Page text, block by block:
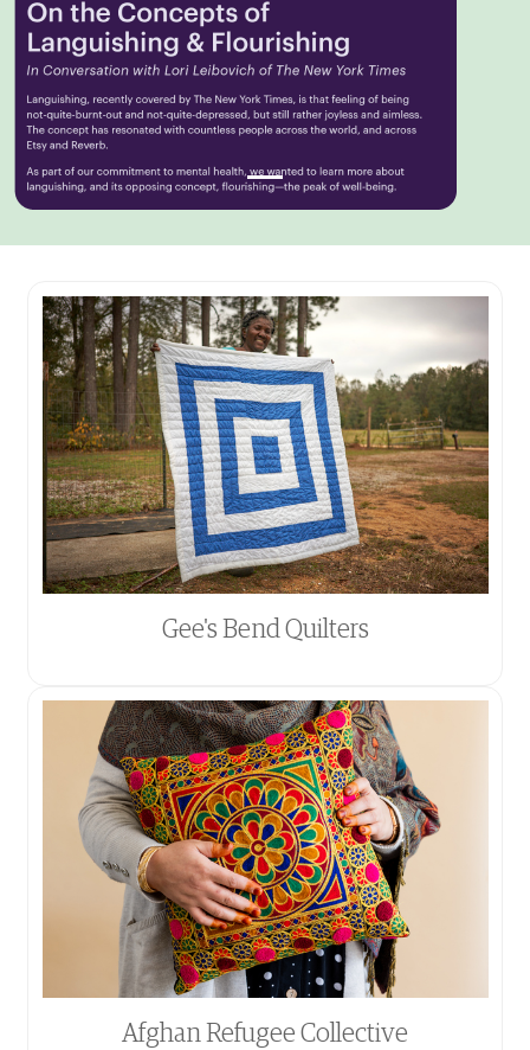
Gee's Bend Quilters
Afghan Refugee Collective